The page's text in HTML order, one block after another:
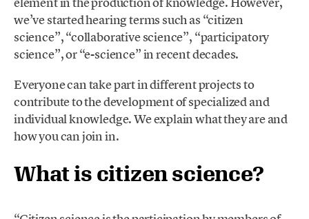
we’ve started hearing terms such as “citizen
science”, “collaborative science”, “participatory
science”, or “e-science” in recent decades.
Everyone can take part in different projects to
contribute to the development of specialized and
individual knowledge. We explain what they are and
how you can join in.
What is citizen science?